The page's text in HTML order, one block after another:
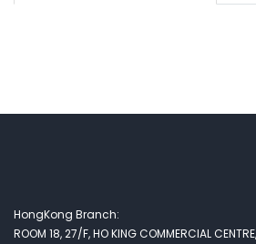
HongKong Branch:
ROOM 18, 27/F, HO KING COMMERCIAL